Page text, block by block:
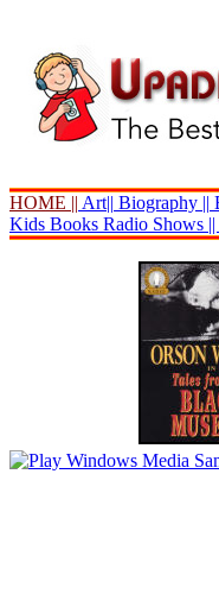
HOME || Art|| Biography ||
Kids Books Radio Shows ||